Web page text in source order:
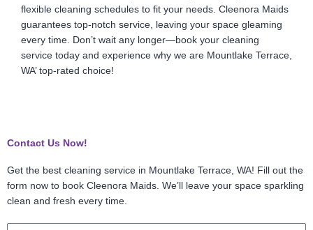
flexible cleaning schedules to fit your needs. Cleenora Maids
guarantees top-notch service, leaving your space gleaming
every time. Don’t wait any longer—book your cleaning
service today and experience why we are Mountlake Terrace,
WA’ top-rated choice!
Contact Us Now!
Get the best cleaning service in Mountlake Terrace, WA! Fill out the
form now to book Cleenora Maids. We’ll leave your space sparkling
clean and fresh every time.